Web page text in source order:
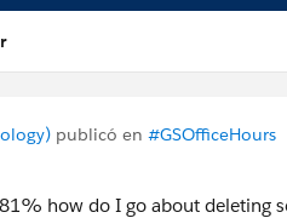
publicó en #GSOfficeHours
how do I go about deleting